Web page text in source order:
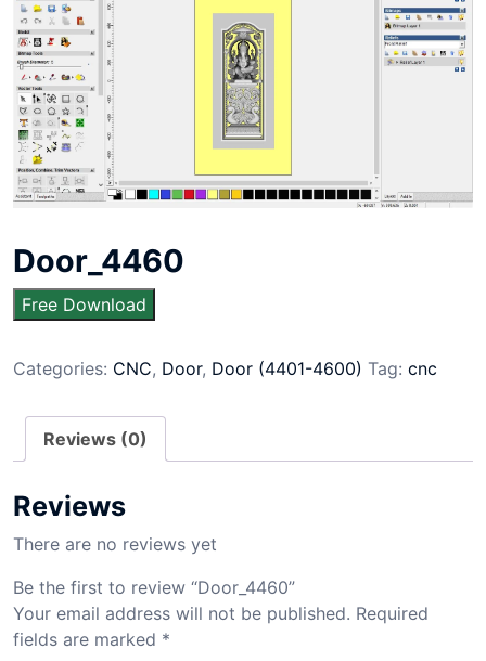
Door_4460
Free Download
Categories: CNC, Door, Door (4401-4600) Tag: cnc
Reviews (0)
Reviews
There are no reviews yet
Be the first to review “Door_4460”
Your email address will not be published. Required
fields are marked *